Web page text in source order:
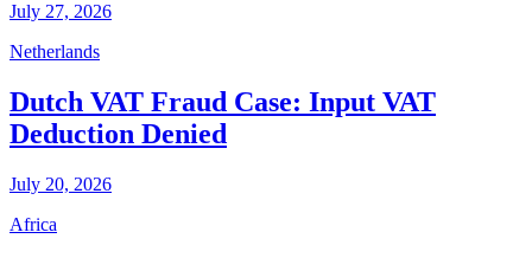
July 27, 2026
Netherlands
Dutch VAT Fraud Case: Input VAT
Deduction Denied
July 20, 2026
Africa